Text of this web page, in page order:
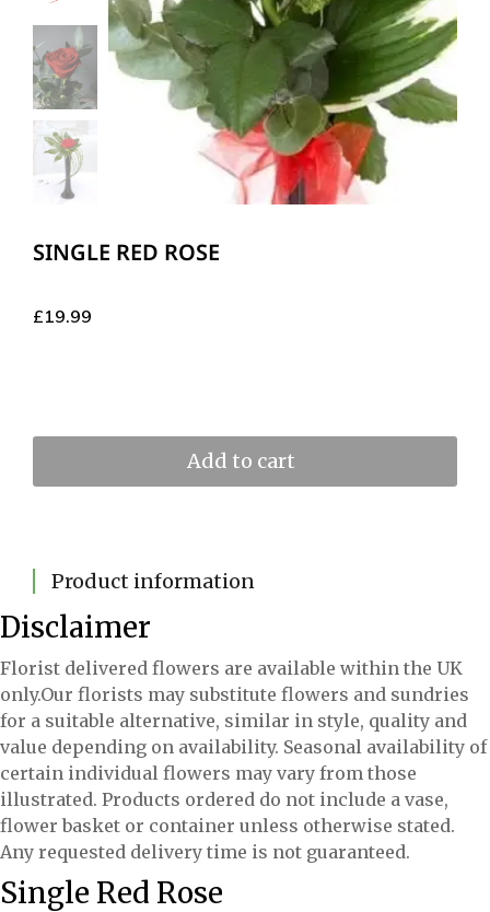
SINGLE RED ROSE
£19.99
Add to cart
Product information
Disclaimer
Florist delivered flowers are available within the UK
only.Our florists may substitute flowers and sundries
for a suitable alternative, similar in style, quality and
value depending on availability. Seasonal availability of
certain individual flowers may vary from those
illustrated. Products ordered do not include a vase,
flower basket or container unless otherwise stated.
Any requested delivery time is not guaranteed.
Single Red Rose